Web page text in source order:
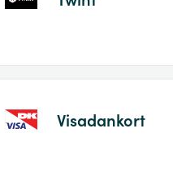
Visadankort